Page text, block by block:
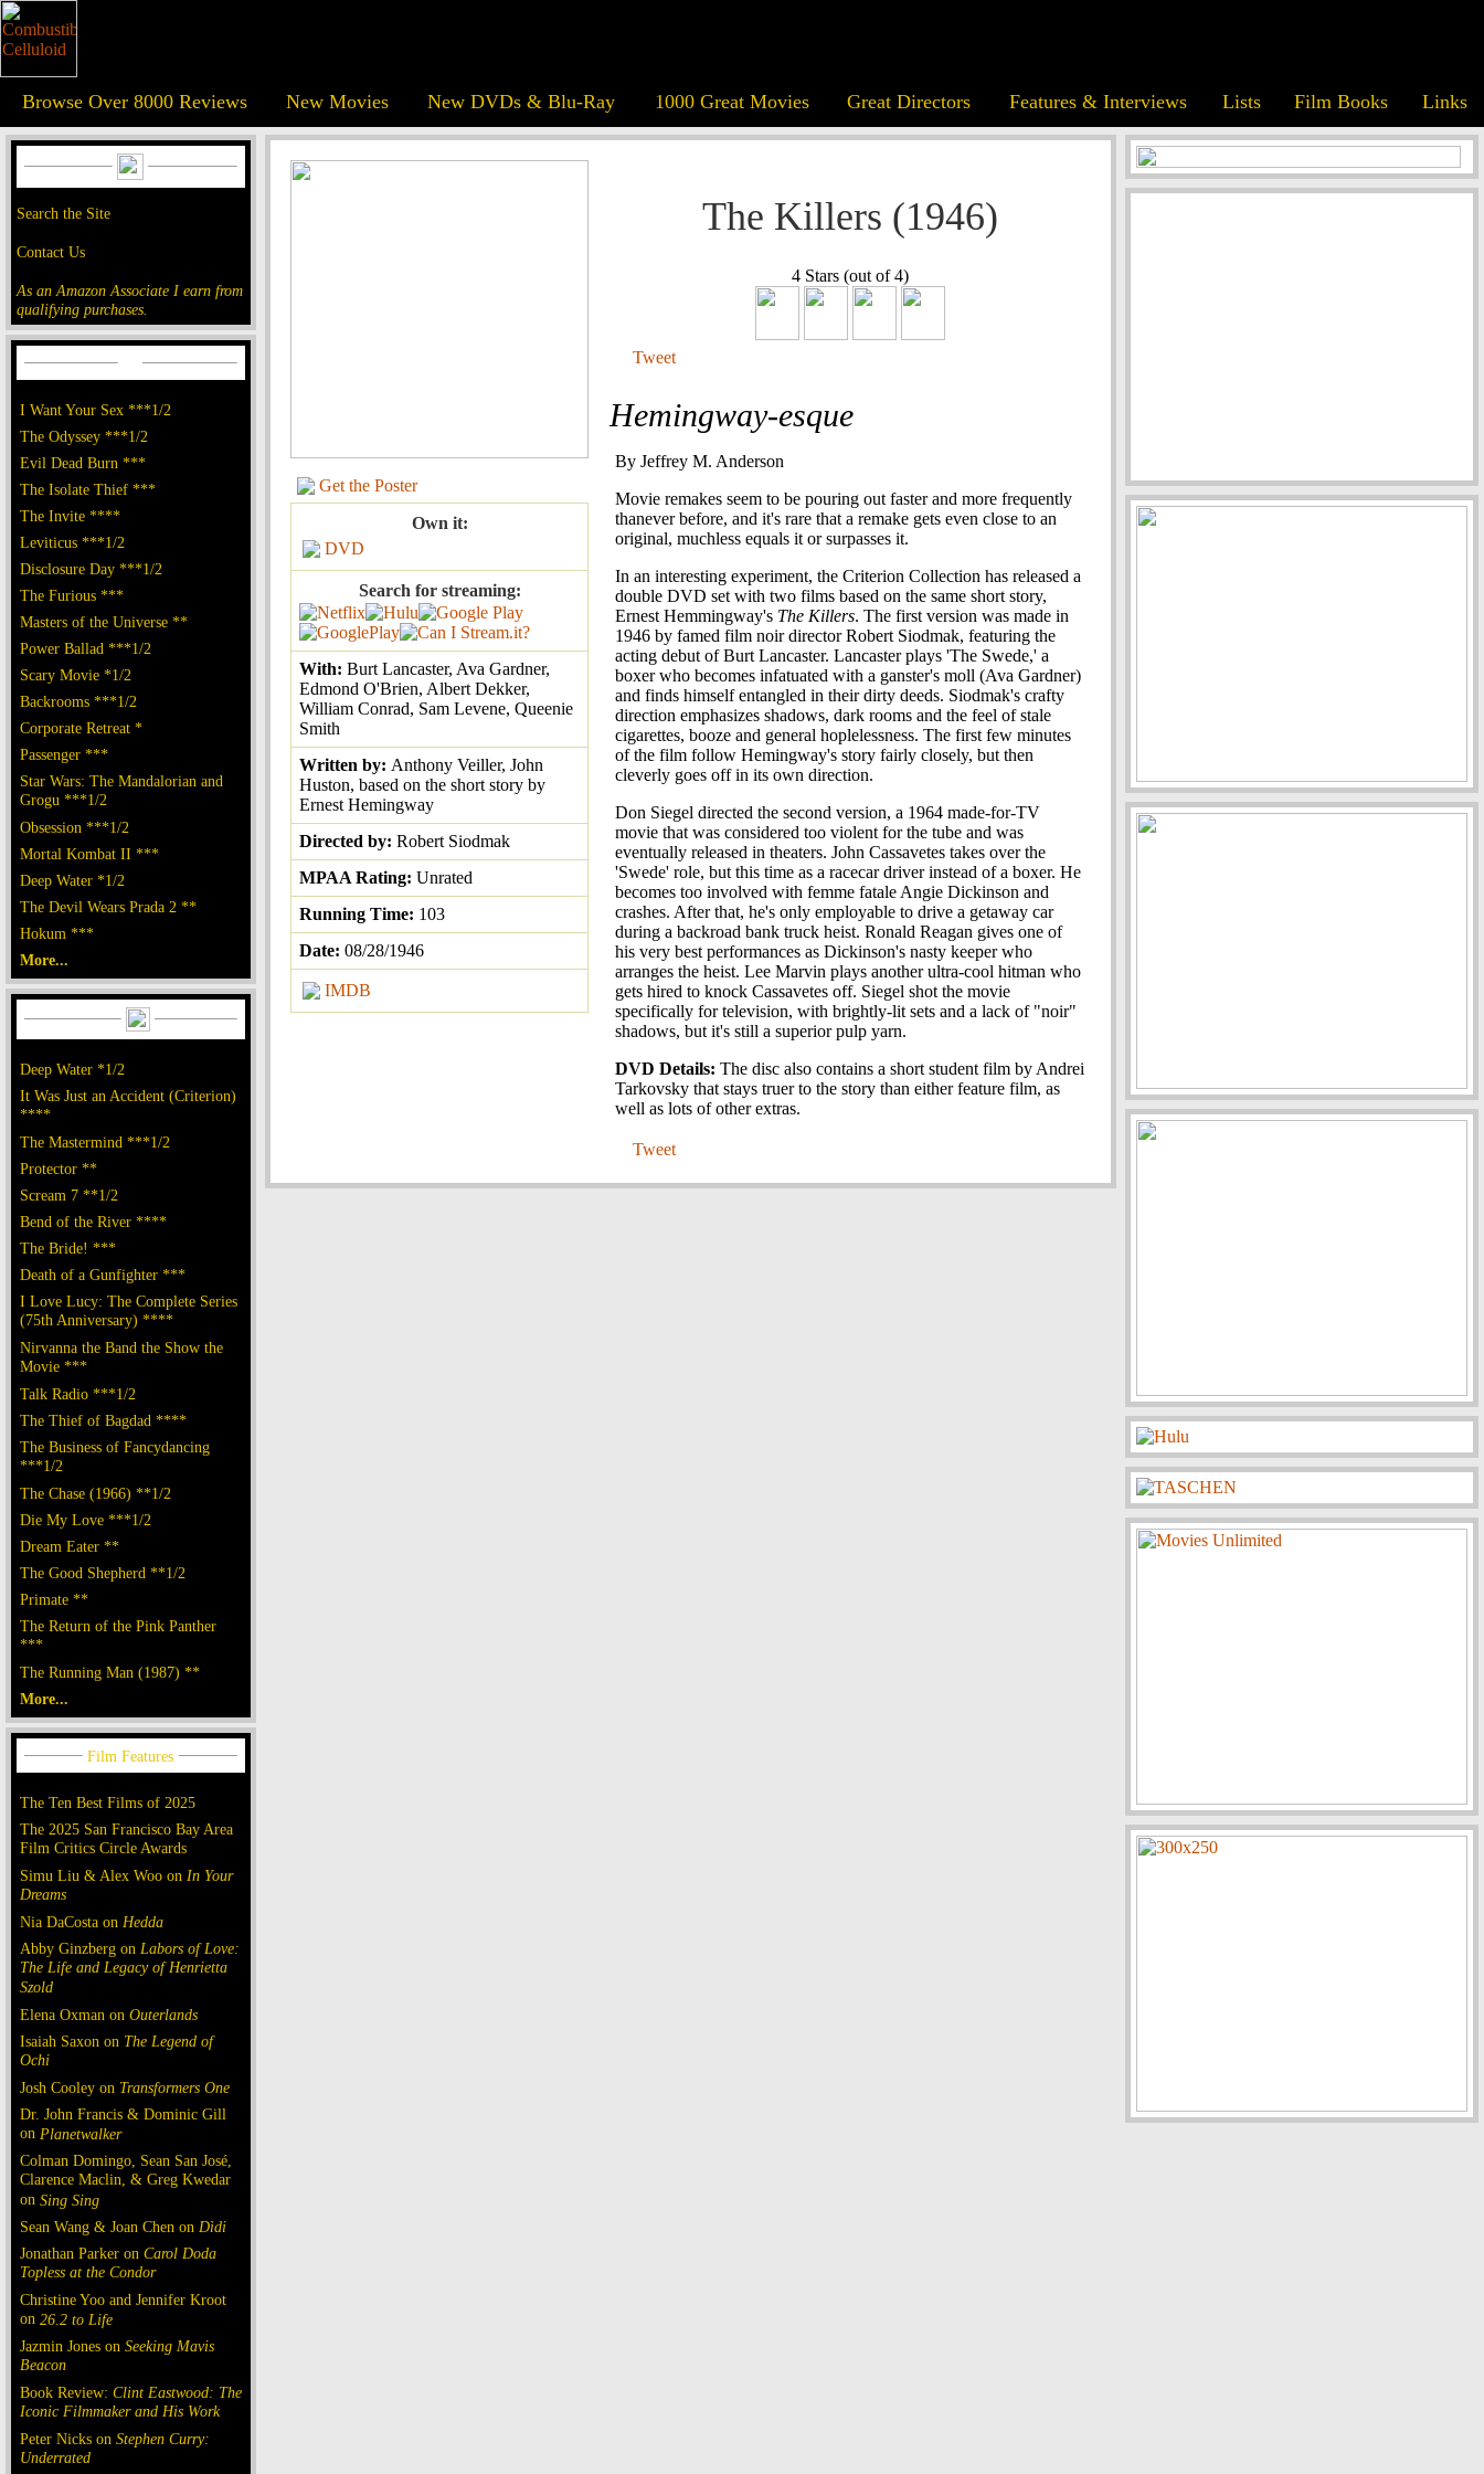
Browse Over 8000 Reviews New Movies New DVDs & Blu-Ray 1000 Great Movies Great Directors Features & Interviews Lists Film Books Links
Search the Site
Contact Us
As an Amazon Associate I earn from
qualifying purchases.
I Want Your Sex ***1/2
The Odyssey ***1/2
Evil Dead Burn ***
The Isolate Thief ***
The Invite ****
Leviticus ***1/2
Disclosure Day ***1/2
The Furious ***
Masters of the Universe **
Power Ballad ***1/2
Scary Movie *1/2
Backrooms ***1/2
Corporate Retreat *
Passenger ***
Star Wars: The Mandalorian and
Grogu ***1/2
Obsession ***1/2
Mortal Kombat II ***
Deep Water *1/2
The Devil Wears Prada 2 **
Hokum ***
More...
Deep Water *1/2
It Was Just an Accident (Criterion)
****
The Mastermind ***1/2
Protector **
Scream 7 **1/2
Bend of the River ****
The Bride! ***
Death of a Gunfighter ***
I Love Lucy: The Complete Series
(75th Anniversary) ****
Nirvanna the Band the Show the
Movie ***
Talk Radio ***1/2
The Thief of Bagdad ****
The Business of Fancydancing
***1/2
The Chase (1966) **1/2
Die My Love ***1/2
Dream Eater **
The Good Shepherd **1/2
Primate **
The Return of the Pink Panther
***
The Running Man (1987) **
More...
The Ten Best Films of 2025
The 2025 San Francisco Bay Area
Film Critics Circle Awards
Simu Liu & Alex Woo on In Your
Dreams
Nia DaCosta on Hedda
Abby Ginzberg on Labors of Love:
The Life and Legacy of Henrietta
Szold
Elena Oxman on Outerlands
Isaiah Saxon on The Legend of
Ochi
Josh Cooley on Transformers One
Dr. John Francis & Dominic Gill
on Planetwalker
Colman Domingo, Sean San José,
Clarence Maclin, & Greg Kwedar
on Sing Sing
Sean Wang & Joan Chen on Dìdi
Jonathan Parker on Carol Doda
Topless at the Condor
Christine Yoo and Jennifer Kroot
on 26.2 to Life
Jazmin Jones on Seeking Mavis
Beacon
Book Review: Clint Eastwood: The
Iconic Filmmaker and His Work
Peter Nicks on Stephen Curry:
Underrated
Get the Poster
Own it:
DVD
Search for streaming:
With: Burt Lancaster, Ava Gardner,
Edmond O'Brien, Albert Dekker,
William Conrad, Sam Levene, Queenie
Smith
Written by: Anthony Veiller, John
Huston, based on the short story by
Ernest Hemingway
Directed by: Robert Siodmak
MPAA Rating: Unrated
Running Time: 103
Date: 08/28/1946
IMDB
The Killers (1946)
4 Stars (out of 4)
Tweet
Hemingway-esque
By Jeffrey M. Anderson
Movie remakes seem to be pouring out faster and more frequently
thanever before, and it's rare that a remake gets even close to an
original, muchless equals it or surpasses it.
In an interesting experiment, the Criterion Collection has released a
double DVD set with two films based on the same short story,
Ernest Hemmingway's The Killers. The first version was made in
1946 by famed film noir director Robert Siodmak, featuring the
acting debut of Burt Lancaster. Lancaster plays 'The Swede,' a
boxer who becomes infatuated with a ganster's moll (Ava Gardner)
and finds himself entangled in their dirty deeds. Siodmak's crafty
direction emphasizes shadows, dark rooms and the feel of stale
cigarettes, booze and general hoplelessness. The first few minutes
of the film follow Hemingway's story fairly closely, but then
cleverly goes off in its own direction.
Don Siegel directed the second version, a 1964 made-for-TV
movie that was considered too violent for the tube and was
eventually released in theaters. John Cassavetes takes over the
'Swede' role, but this time as a racecar driver instead of a boxer. He
becomes too involved with femme fatale Angie Dickinson and
crashes. After that, he's only employable to drive a getaway car
during a backroad bank truck heist. Ronald Reagan gives one of
his very best performances as Dickinson's nasty keeper who
arranges the heist. Lee Marvin plays another ultra-cool hitman who
gets hired to knock Cassavetes off. Siegel shot the movie
specifically for television, with brightly-lit sets and a lack of "noir"
shadows, but it's still a superior pulp yarn.
DVD Details: The disc also contains a short student film by Andrei
Tarkovsky that stays truer to the story than either feature film, as
well as lots of other extras.
Tweet